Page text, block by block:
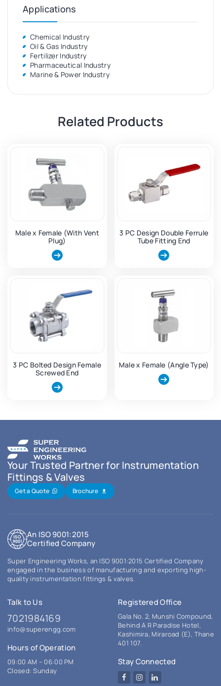
Applications
Chemical Industry
Oil & Gas Industry
Fertilizer Industry
Pharmaceutical Industry
Marine & Power Industry
Related Products
Male x Female (With Vent
Plug)
3 PC Design Double Ferrule
Tube Fitting End
3 PC Bolted Design Female
Screwed End
Male x Female (Angle Type)
Your Trusted Partner for Instrumentation
Fittings & Valves
Get a Quote Brochure
An ISO 9001:2015
Certified Company
Super Engineering Works, an ISO 9001:2015 Certified Company
engaged in the business of manufacturing and exporting high-
quality instrumentation fittings & valves.
Talk to Us
7021984169
info@superengg.com
Hours of Operation
09:00 AM – 06:00 PM
Closed: Sunday
Registered Office
Gala No. 2, Munshi Compound,
Behind A R Paradise Hotel,
Kashimira, Miraroad (E), Thane
401 107.
Stay Connected
Facebook
Instagram
LinkedIn